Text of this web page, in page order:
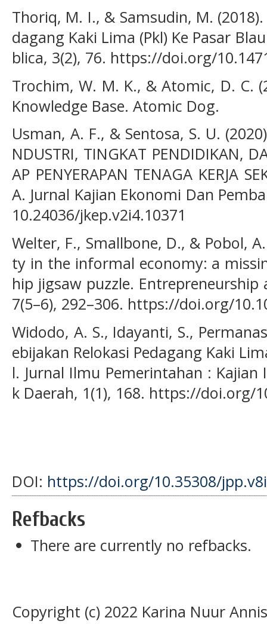
Thoriq, M. I., & Samsudin, M.
dagang Kaki Lima (Pkl) Ke Pasar
blica, 3(2), 76. https://doi.org/
Trochim, W. M. K., & Atomic, D. C.
Knowledge Base. Atomic Dog.
Usman, A. F., & Sentosa, S. U.
NDUSTRI, TINGKAT PENDIDIKAN,
AP PENYERAPAN TENAGA KERJA
A. Jurnal Kajian Ekonomi Dan
10.24036/jkep.v2i4.10371
Welter, F., Smallbone, D., & Pobol,
ty in the informal economy: a
hip jigsaw puzzle.
7(5–6), 292–306. https://doi.org/
Widodo, A. S., Idayanti, S.,
ebijakan Relokasi Pedagang Kaki
l. Jurnal Ilmu Pemerintahan :
k Daerah, 1(1), 168. https://doi.org/
DOI: https://doi.org/10.35308/
Refbacks
There are currently no refbacks.
Copyright (c) 2022 Karina Nuur